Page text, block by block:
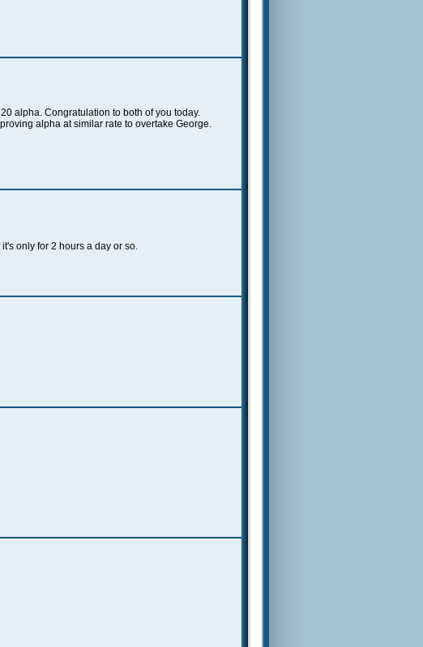
alpha. Congratulation to both of you today.
alpha at similar rate to overtake George.
only for 2 hours a day or so.